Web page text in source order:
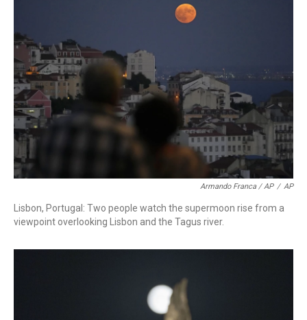
Armando Franca / AP / AP
Lisbon, Portugal: Two people watch the supermoon rise from a
viewpoint overlooking Lisbon and the Tagus river.